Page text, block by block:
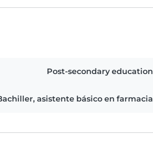
Post-secondary education
asistente básico en farmacia